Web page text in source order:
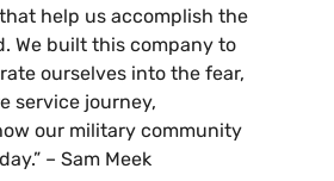
help us accomplish the
We built this company to
ourselves into the fear,
service journey,
our military community
– Sam Meek